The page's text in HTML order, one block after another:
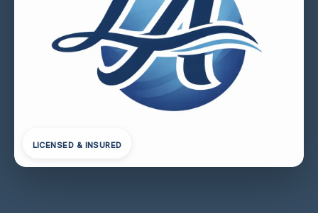
LICENSED & INSURED